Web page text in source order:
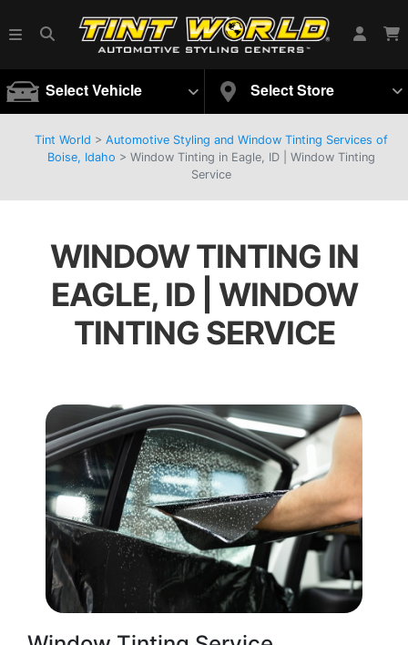
Select Vehicle Select Store
Tint World > Automotive Styling and Window Tinting Services of
Boise, Idaho > Window Tinting in Eagle, ID | Window Tinting
Service
WINDOW TINTING IN
EAGLE, ID | WINDOW
TINTING SERVICE